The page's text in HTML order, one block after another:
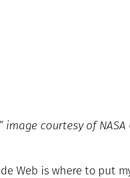
courtesy of
Web is where to put